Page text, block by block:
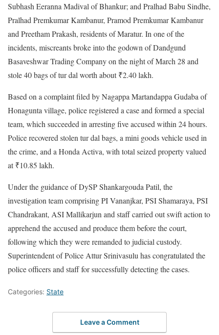
Subhash Eeranna Madival of Bhankur; and Pralhad Babu Sindhe,
Pralhad Premkumar Kambanur, Pramod Premkumar Kambanur
and Preetham Prakash, residents of Maratur. In one of the
incidents, miscreants broke into the godown of Dandgund
Basaveshwar Trading Company on the night of March 28 and
stole 40 bags of tur dal worth about ₹2.40 lakh.
Based on a complaint filed by Nagappa Martandappa Gudaba of
Honagunta village, police registered a case and formed a special
team, which succeeded in arresting five accused within 24 hours.
Police recovered stolen tur dal bags, a mini goods vehicle used in
the crime, and a Honda Activa, with total seized property valued
at ₹10.85 lakh.
Under the guidance of DySP Shankargouda Patil, the
investigation team comprising PI Vananjkar, PSI Shamaraya, PSI
Chandrakant, ASI Mallikarjun and staff carried out swift action to
apprehend the accused and produce them before the court,
following which they were remanded to judicial custody.
Superintendent of Police Attur Srinivasulu has congratulated the
police officers and staff for successfully detecting the cases.
Categories: State
Leave a Comment